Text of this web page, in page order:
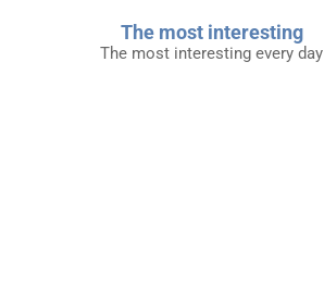
The most interesting
The most interesting every day